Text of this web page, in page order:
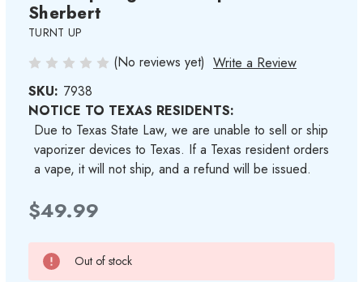
Sherbert
TURNT UP
(No reviews yet) Write a Review
SKU: 7938
NOTICE TO TEXAS RESIDENTS:
Due to Texas State Law, we are unable to sell or ship
vaporizer devices to Texas. If a Texas resident orders
a vape, it will not ship, and a refund will be issued.
$49.99
Current
Stock:
Out of stock